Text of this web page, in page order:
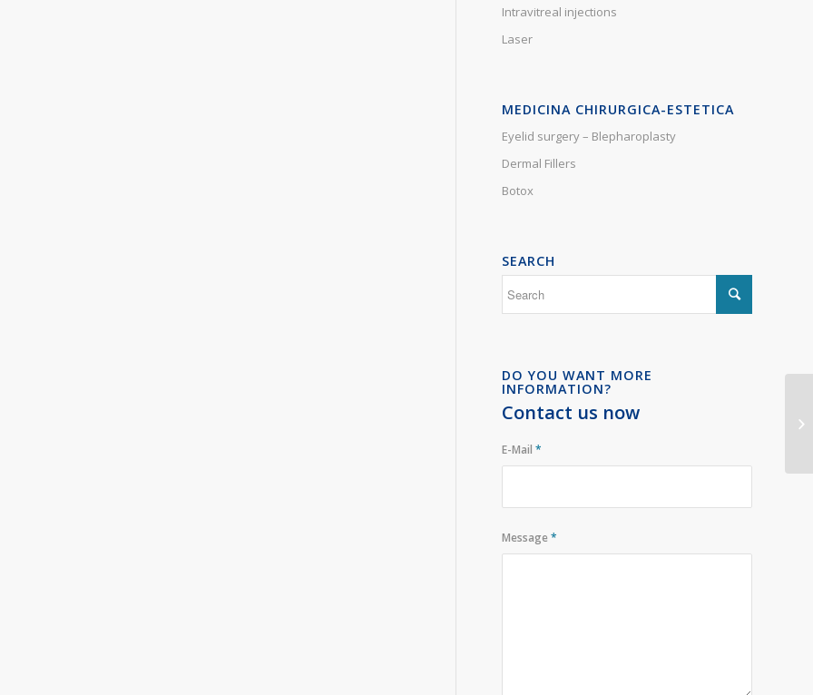
Intravitreal injections
Laser
MEDICINA CHIRURGICA-ESTETICA
Eyelid surgery – Blepharoplasty
Dermal Fillers
Botox
SEARCH
DO YOU WANT MORE
INFORMATION?
Contact us now
E-Mail*
Message*